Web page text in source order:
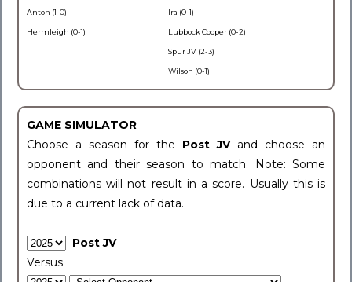
Anton (1-0)
Hermleigh (0-1)
Ira (0-1)
Lubbock Cooper (0-2)
Spur JV (2-3)
Wilson (0-1)
GAME SIMULATOR
Choose a season for the Post JV and choose an
opponent and their season to match. Note: Some
combinations will not result in a score. Usually this is
due to a current lack of data.
Post JV
Versus